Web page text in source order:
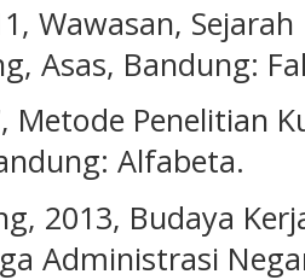
Wawasan,
Asas, Bandung:
Metode Penelitian
Alfabeta.
2013, Budaya
Administrasi